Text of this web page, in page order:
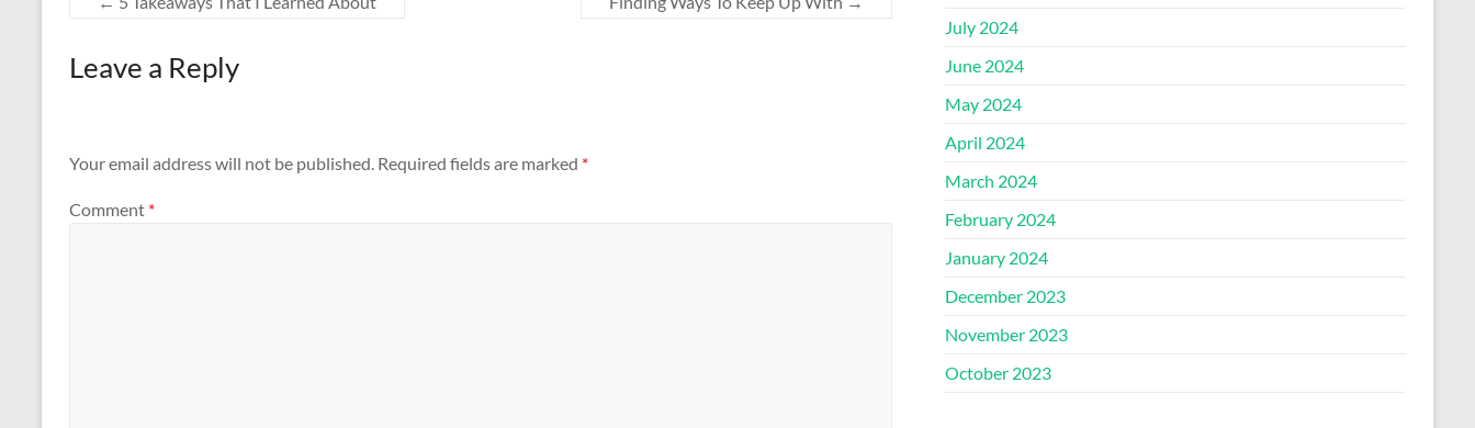
Leave a Reply
Your email address will not be published. Required fields are marked *
Comment *
July 2024
June 2024
May 2024
April 2024
March 2024
February 2024
January 2024
December 2023
November 2023
October 2023